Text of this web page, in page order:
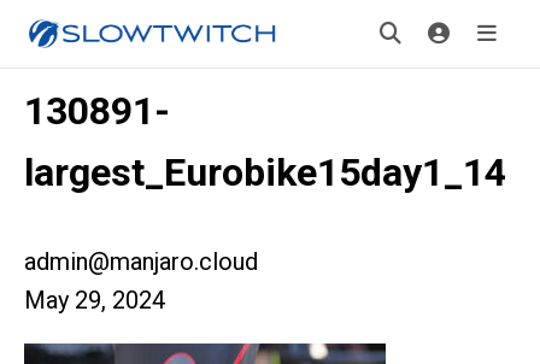
130891-
largest_Eurobike15day1_14
admin@manjaro.cloud
May 29, 2024